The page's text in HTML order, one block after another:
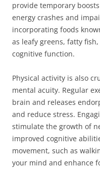
provide temporary
energy crashes and
incorporating foods
as leafy greens, fatty
cognitive function.
Physical activity is also
mental acuity. Regular
brain and releases
and reduce stress.
stimulate the growth of
improved cognitive
movement, such as
your mind and enhance